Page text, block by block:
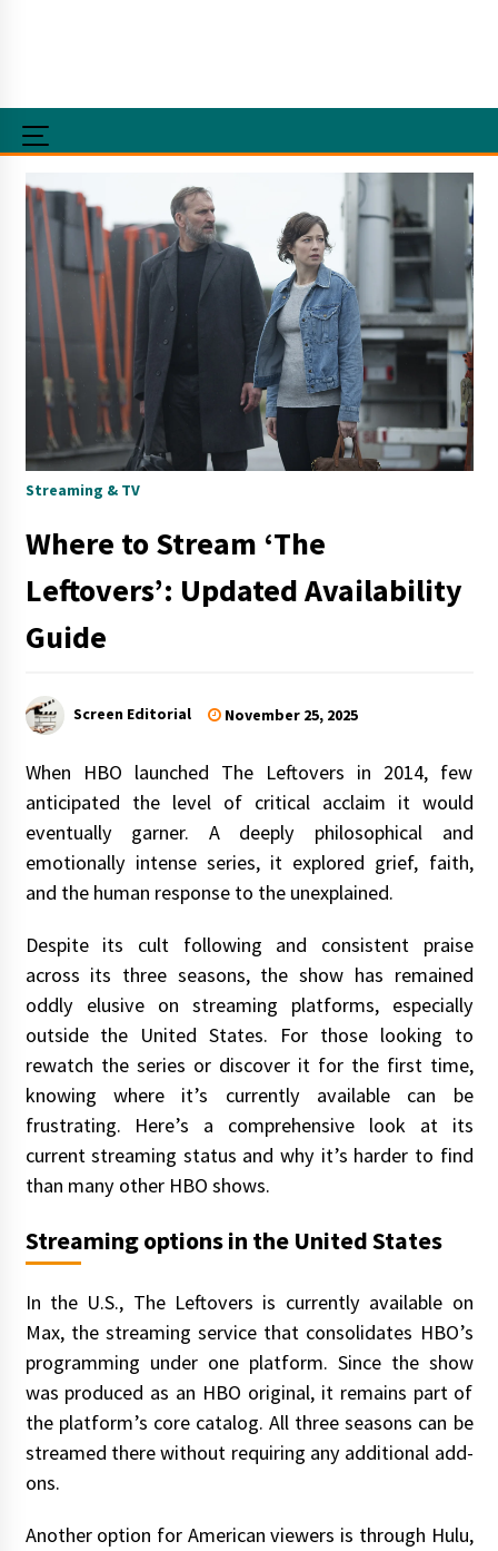
Streaming & TV
Where to Stream ‘The
Leftovers’: Updated Availability
Guide
Screen Editorial November 25, 2025
When HBO launched The Leftovers in 2014, few
anticipated the level of critical acclaim it would
eventually garner. A deeply philosophical and
emotionally intense series, it explored grief, faith,
and the human response to the unexplained.
Despite its cult following and consistent praise
across its three seasons, the show has remained
oddly elusive on streaming platforms, especially
outside the United States. For those looking to
rewatch the series or discover it for the first time,
knowing where it’s currently available can be
frustrating. Here’s a comprehensive look at its
current streaming status and why it’s harder to find
than many other HBO shows.
Streaming options in the United States
In the U.S., The Leftovers is currently available on
Max, the streaming service that consolidates HBO’s
programming under one platform. Since the show
was produced as an HBO original, it remains part of
the platform’s core catalog. All three seasons can be
streamed there without requiring any additional add-
ons.
Another option for American viewers is through Hulu,